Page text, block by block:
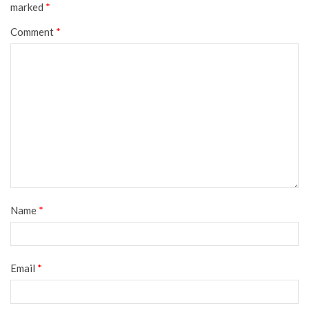
marked *
Comment *
Name *
Email *